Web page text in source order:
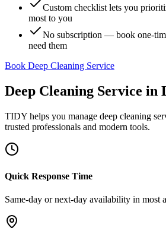
Custom checklist lets you
most to you
No subscription — book one-
need them
Book Deep Cleaning Service
Deep Cleaning Service in
TIDY helps you manage deep cleaning
trusted professionals and modern tools.
Quick Response Time
Same-day or next-day availability in most